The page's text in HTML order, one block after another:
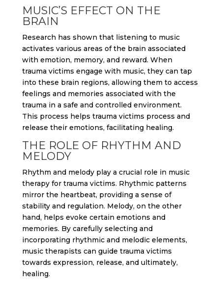
MUSIC’S EFFECT ON THE
BRAIN
Research has shown that listening to music
activates various areas of the brain associated
with emotion, memory, and reward. When
trauma victims engage with music, they can tap
into these brain regions, allowing them to access
feelings and memories associated with the
trauma in a safe and controlled environment.
This process helps trauma victims process and
release their emotions, facilitating healing.
THE ROLE OF RHYTHM AND
MELODY
Rhythm and melody play a crucial role in music
therapy for trauma victims. Rhythmic patterns
mirror the heartbeat, providing a sense of
stability and regulation. Melody, on the other
hand, helps evoke certain emotions and
memories. By carefully selecting and
incorporating rhythmic and melodic elements,
music therapists can guide trauma victims
towards expression, release, and ultimately,
healing.